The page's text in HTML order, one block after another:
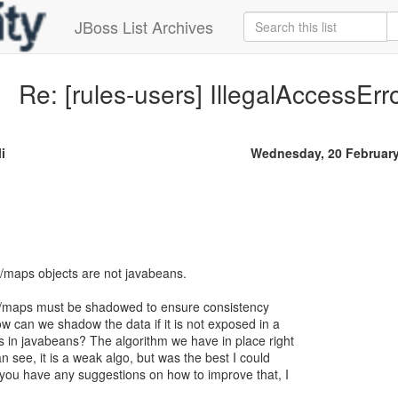
JBoss List Archives
Re: [rules-users]
Wednesday, 20
objects are not javabeans.
must be shadowed to ensure consistency
can we shadow the data if it is not exposed in a
in javabeans? The algorithm we have in place right
see, it is a weak algo, but was the best I could
have any suggestions on how to improve that, I